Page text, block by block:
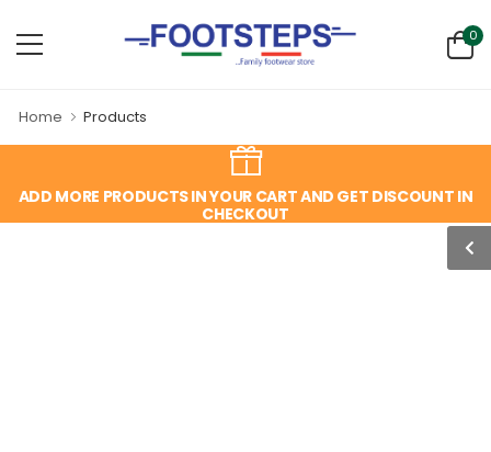
0
Home Products
ADD MORE PRODUCTS IN YOUR CART AND GET DISCOUNT IN
CHECKOUT